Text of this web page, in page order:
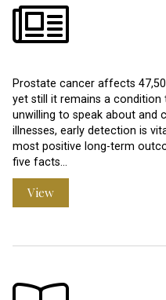
Prostate cancer affects
yet still it remains a
unwilling to speak about and
illnesses, early detection is
most positive long-term
five facts…
View